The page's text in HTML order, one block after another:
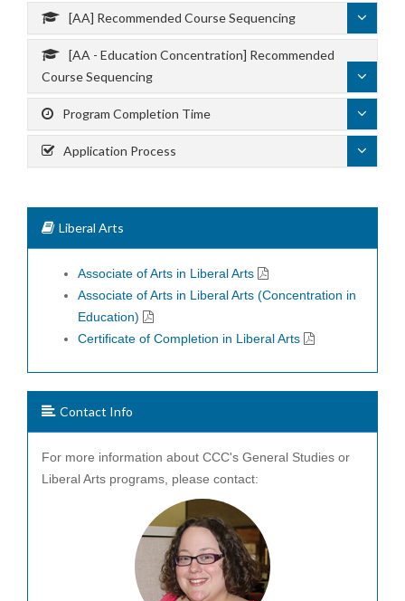
[AA] Recommended Course Sequencing
[AA - Education Concentration] Recommended
Course Sequencing
Program Completion Time
Application Process
Liberal Arts
Associate of Arts in Liberal Arts
Associate of Arts in Liberal Arts (Concentration in
Education)
Certificate of Completion in Liberal Arts
Contact Info
For more information about CCC's General Studies or
Liberal Arts programs, please contact: